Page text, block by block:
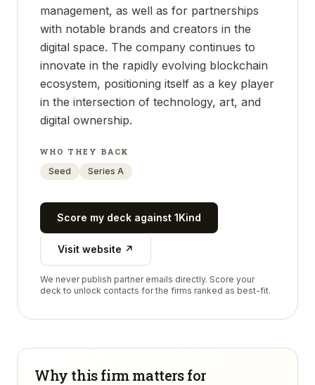
management, as well as for partnerships
with notable brands and creators in the
digital space. The company continues to
innovate in the rapidly evolving blockchain
ecosystem, positioning itself as a key player
in the intersection of technology, art, and
digital ownership.
WHO THEY BACK
Seed
Series A
Score my deck against 1Kind
Visit website ↗
We never publish partner emails directly. Score your
deck to unlock contacts for the firms ranked as best-fit.
Why this firm matters for